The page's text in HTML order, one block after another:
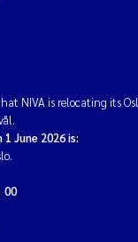
NIVA is relocating its
June 2026 is:
00